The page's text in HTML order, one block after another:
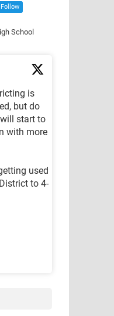
Follow
School
is
but do
start to
with more
used
to 4-